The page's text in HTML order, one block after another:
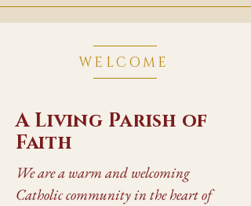
WELCOME
A Living Parish of
Faith
We are a warm and welcoming
Catholic community in the heart of